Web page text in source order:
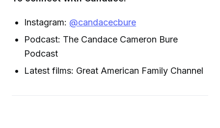
Instagram: @candacecbure
Podcast: The Candace Cameron Bure
Podcast
Latest films: Great American Family Channel